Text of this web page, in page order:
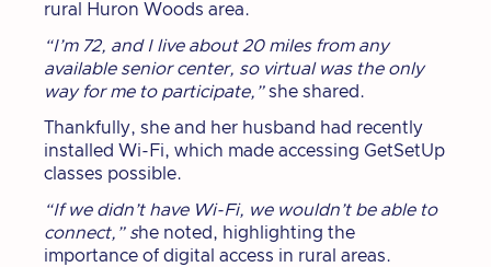
rural Huron Woods area.
“I’m 72, and I live about 20 miles from any
available senior center, so virtual was the only
way for me to participate,”she shared.
Thankfully, she and her husband had recently
installed Wi-Fi, which made accessing GetSetUp
classes possible.
“If we didn’t have Wi-Fi, we wouldn’t be able to
connect,” she noted, highlighting the
importance of digital access in rural areas.